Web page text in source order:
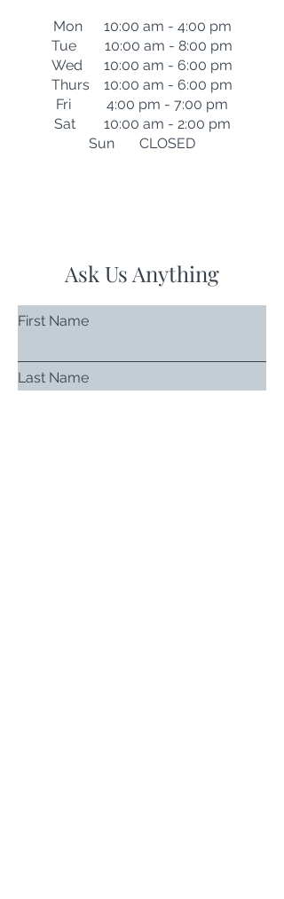
Mon 10:00 am - 4:00 pm
Tue 10:00 am - 8:00 pm
Wed 10:00 am - 6:00 pm
Thurs 10:00 am - 6:00 pm
Fri 4:00 pm - 7:00 pm
Sat 10:00 am - 2:00 pm
Sun CLOSED
Ask Us Anything
First Name
Last Name